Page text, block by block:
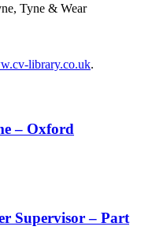
Tyne & Wear
library.co.uk.
– Oxford
Supervisor – Part